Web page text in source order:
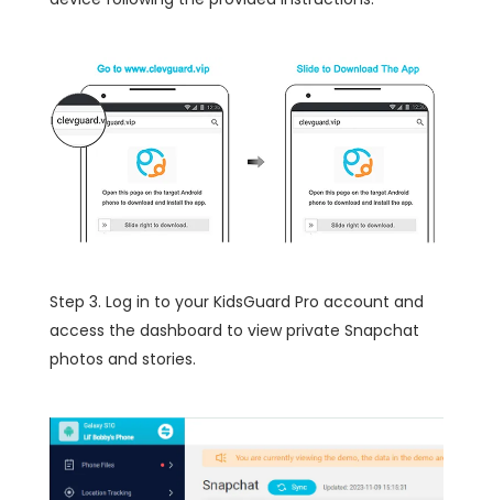
Step 3. Log in to your KidsGuard Pro account and
access the dashboard to view private Snapchat
photos and stories.